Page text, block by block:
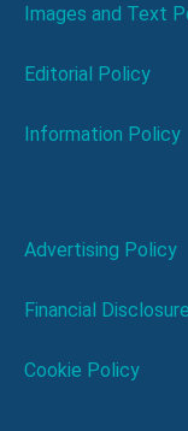
Images and Text
Editorial Policy
Information Policy
Advertising Policy
Financial
Cookie Policy